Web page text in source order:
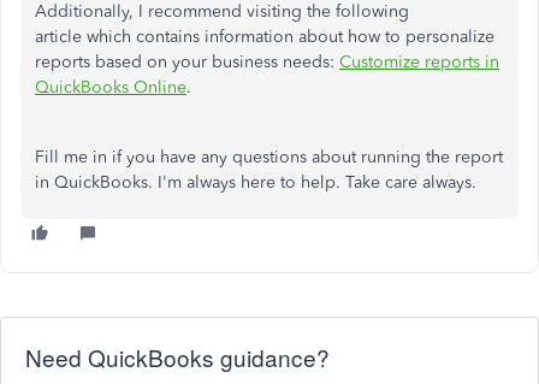
Additionally, I recommend visiting the following
article which contains information about how to personalize
reports based on your business needs: Customize reports in
QuickBooks Online.
Fill me in if you have any questions about running the report
in QuickBooks. I'm always here to help. Take care always.
Need QuickBooks guidance?